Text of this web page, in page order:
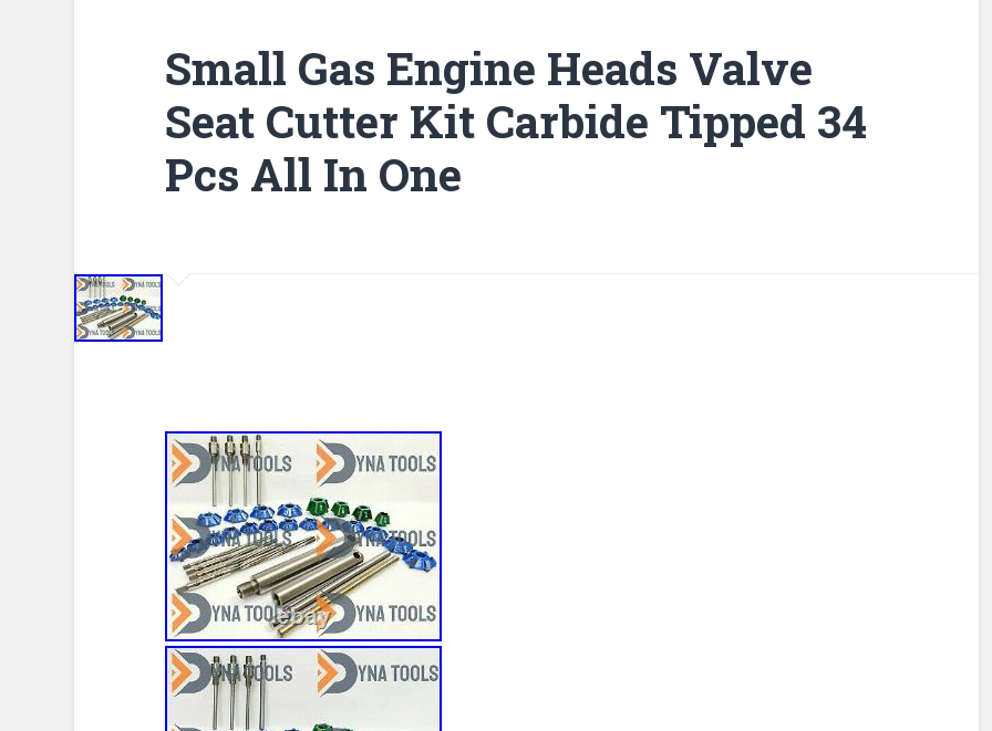
Small Gas Engine Heads Valve
Seat Cutter Kit Carbide Tipped 34
Pcs All In One